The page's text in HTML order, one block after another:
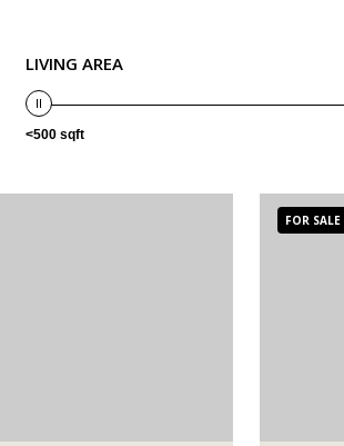
LIVING AREA
<500 sqft
FOR SALE